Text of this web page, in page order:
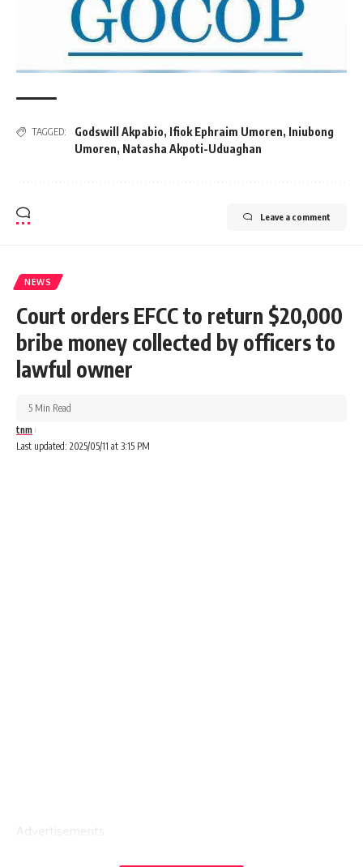
TAGGED: Godswill Akpabio, Ifiok Ephraim Umoren, Iniubong
Umoren, Natasha Akpoti-Uduaghan
Leave a comment
NEWS
Court orders EFCC to return $20,000
bribe money collected by officers to
lawful owner
Last updated: 2025/05/11 at 3:15 PM
tnm
5 Min Read
Advertisements